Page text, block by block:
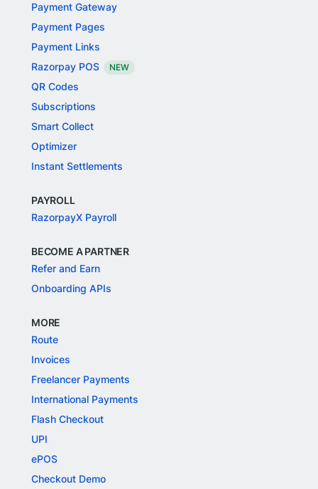
Payment Gateway
Payment Pages
Payment Links
Razorpay POS
NEW
QR Codes
Subscriptions
Smart Collect
Optimizer
Instant Settlements
PAYROLL
RazorpayX Payroll
BECOME A PARTNER
Refer and Earn
Onboarding APIs
MORE
Route
Invoices
Freelancer Payments
International Payments
Flash Checkout
UPI
ePOS
Checkout Demo